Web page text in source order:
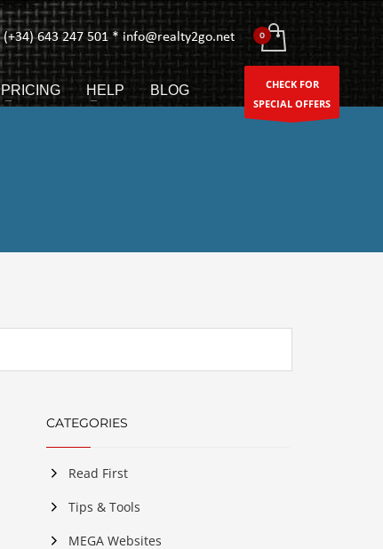
(+34) 643 247 501 * info@realty2go.net
PRICING HELP BLOG
CHECK FOR
SPECIAL OFFERS
CATEGORIES
Read First
Tips & Tools
MEGA Websites